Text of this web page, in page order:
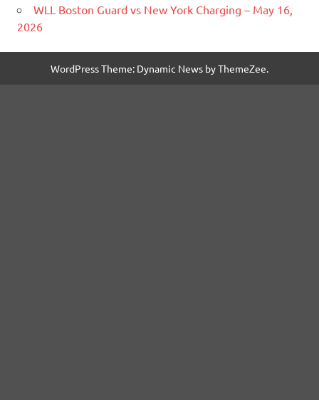
WLL Boston Guard vs New York Charging – May 16,
2026
WordPress Theme: Dynamic News by ThemeZee.